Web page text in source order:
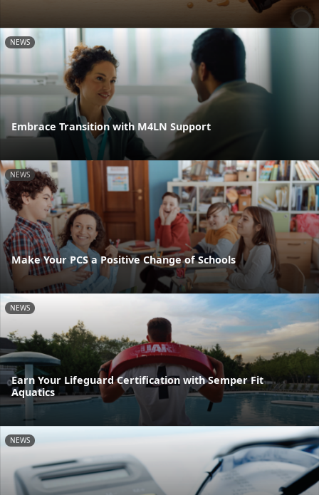
NEWS
Embrace Transition with M4LN Support
NEWS
Make Your PCS a Positive Change of Schools
NEWS
Earn Your Lifeguard Certification with Semper Fit
Aquatics
NEWS